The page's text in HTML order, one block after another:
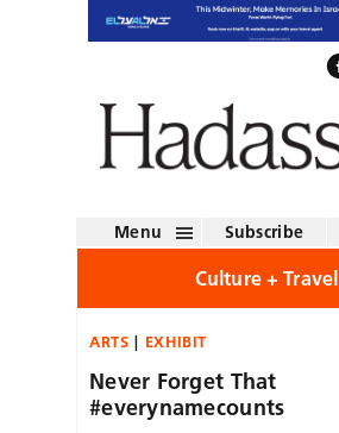
Menu Subscribe
Culture + Travel
ARTS EXHIBIT
Never Forget That
#everynamecounts